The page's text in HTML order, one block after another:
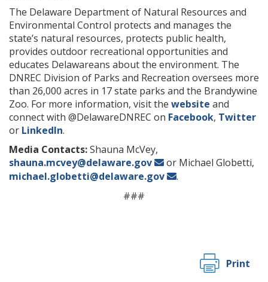
The Delaware Department of Natural Resources and
Environmental Control protects and manages the
state’s natural resources, protects public health,
provides outdoor recreational opportunities and
educates Delawareans about the environment. The
DNREC Division of Parks and Recreation oversees more
than 26,000 acres in 17 state parks and the Brandywine
Zoo. For more information, visit the website and
connect with @DelawareDNREC on Facebook, Twitter
or LinkedIn.
Media Contacts:Shauna McVey,
shauna.mcvey@delaware.gov
or Michael Globetti,
michael.globetti@delaware.gov
.
###
Print